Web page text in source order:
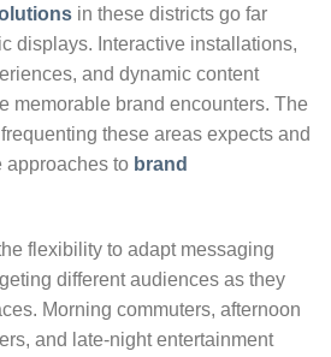
in these districts go far
displays. Interactive installations,
and dynamic content
memorable brand encounters. The
these areas expects and
approaches to brand
flexibility to adapt messaging
different audiences as they
Morning commuters, afternoon
and late-night entertainment